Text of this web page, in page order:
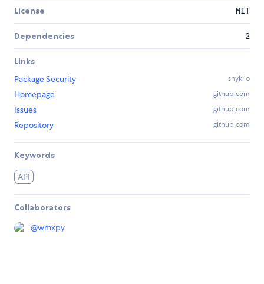
License MIT
Dependencies 2
Links
Package Security
snyk.io
Homepage github.com
Issues github.com
Repository github.com
Keywords
API
Collaborators
@wmxpy